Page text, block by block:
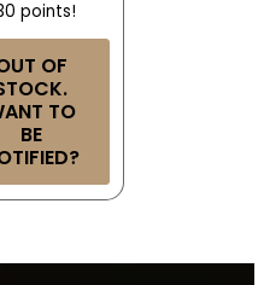
points!
OF
TO
BE